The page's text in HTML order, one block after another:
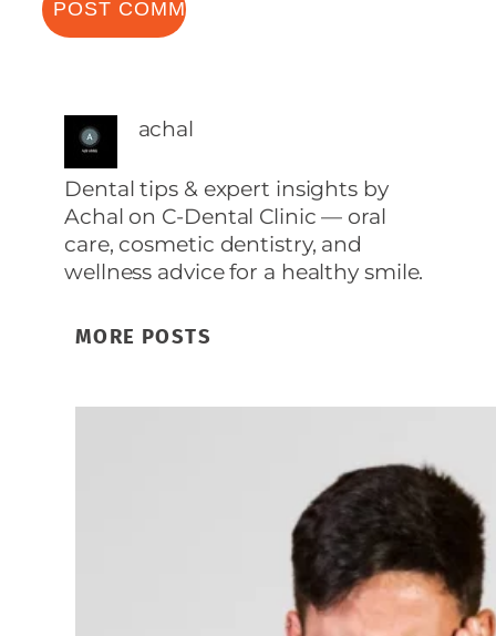
achal
Dental tips & expert insights by
Achal on C‑Dental Clinic — oral
care, cosmetic dentistry, and
wellness advice for a healthy smile.
MORE POSTS